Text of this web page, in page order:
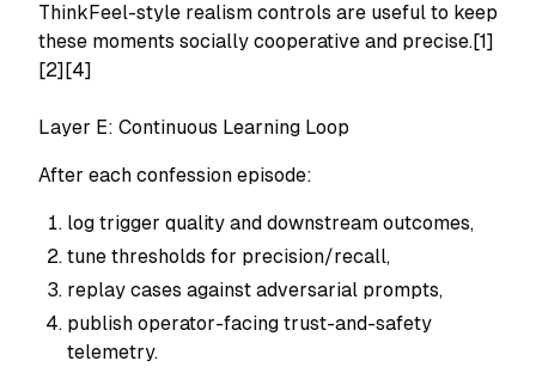
ThinkFeel-style realism controls are useful to keep
these moments socially cooperative and precise.[1]
[2][4]
Layer E: Continuous Learning Loop
After each confession episode:
log trigger quality and downstream outcomes,
tune thresholds for precision/recall,
replay cases against adversarial prompts,
publish operator-facing trust-and-safety
telemetry.